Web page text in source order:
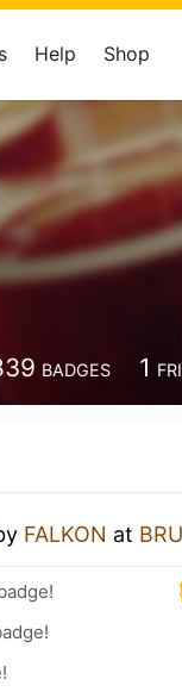
Help Shop
BADGES 1
FALKON at